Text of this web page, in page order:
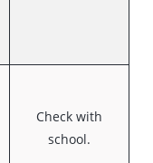
Check with
school.